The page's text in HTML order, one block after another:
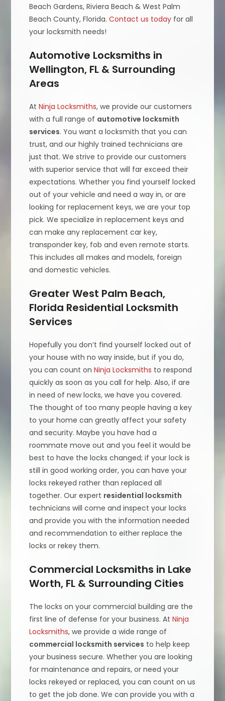
Beach Gardens, Riviera Beach & West Palm
Beach County, Florida.Contact us today for all
your locksmith needs!
Automotive Locksmiths in
Wellington, FL & Surrounding
Areas
AtNinja Locksmiths, we provide our customers
with a full range of automotive locksmith
services. You want a locksmith that you can
trust, and our highly trained technicians are
just that. We strive to provide our customers
with superior service that will far exceed their
expectations. Whether you find yourself locked
out of your vehicle and need a way in, or are
looking for replacement keys, we are your top
pick. We specialize in replacement keys and
can make any replacement car key,
transponder key, fob and even remote starts.
This includes all makes and models, foreign
and domestic vehicles.
Greater West Palm Beach,
Florida Residential Locksmith
Services
Hopefully you don’t find yourself locked out of
your house with no way inside, but if you do,
you can count onNinja Locksmiths to respond
quickly as soon as you call for help. Also, if are
in need of new locks, we have you covered.
The thought of too many people having a key
to your home can greatly affect your safety
and security. Maybe you have had a
roommate move out and you feel it would be
best to have the locks changed; if your lock is
still in good working order, you can have your
locks rekeyed rather than replaced all
together. Our expert residential locksmith
technicians will come and inspect your locks
and provide you with the information needed
and recommendation to either replace the
locks or rekey them.
Commercial Locksmiths in Lake
Worth, FL & Surrounding Cities
The locks on your commercial building are the
first line of defense for your business. AtNinja
Locksmiths, we provide a wide range of
commercial locksmith services to help keep
your business secure. Whether you are looking
for maintenance and repairs, or need your
locks rekeyed or replaced, you can count on us
to get the job done. We can provide you with a